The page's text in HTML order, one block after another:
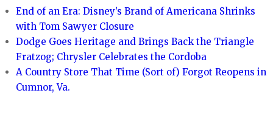
End of an Era: Disney’s Brand of Americana Shrinks
with Tom Sawyer Closure
Dodge Goes Heritage and Brings Back the Triangle
Fratzog; Chrysler Celebrates the Cordoba
A Country Store That Time (Sort of) Forgot Reopens in
Cumnor, Va.